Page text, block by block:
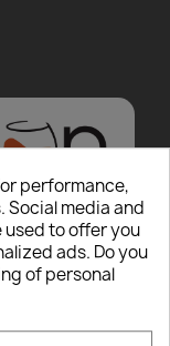
to
performance,
media and
to offer you
ads. Do you
of personal